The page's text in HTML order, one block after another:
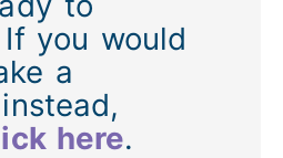
you would
a
here.